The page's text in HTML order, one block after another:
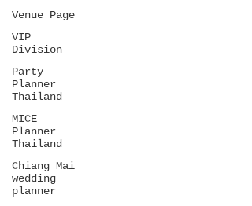
Venue Page
VIP
Division
Party
Planner
Thailand
MICE
Planner
Thailand
Chiang Mai
wedding
planner